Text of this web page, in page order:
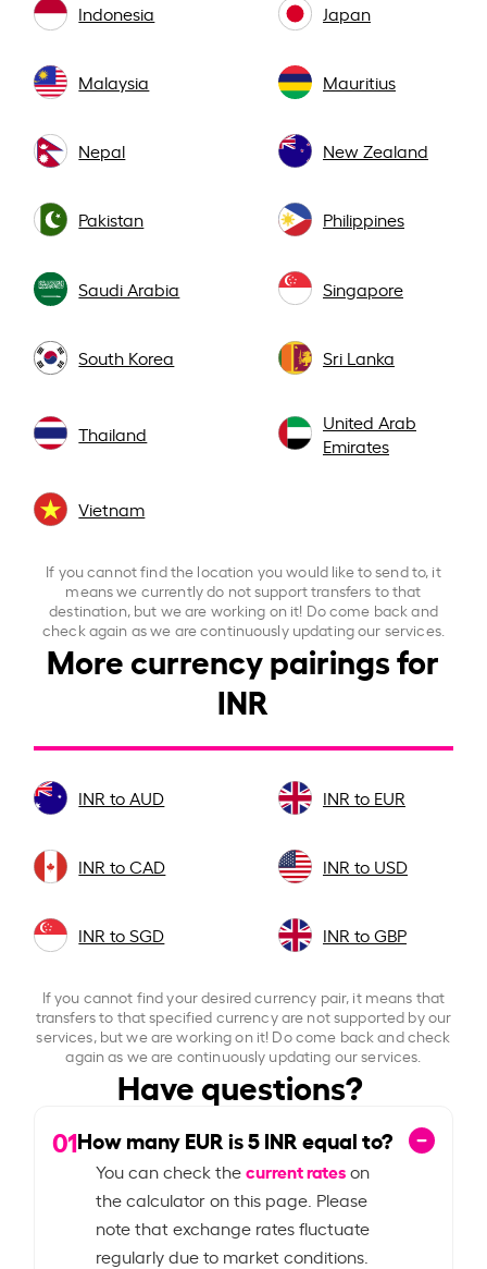
Indonesia Japan
Malaysia Mauritius
Nepal New Zealand
Pakistan Philippines
Saudi Arabia Singapore
South Korea Sri Lanka
Thailand
United Arab
Emirates
Vietnam
If you cannot find the location you would like to send to, it
means we currently do not support transfers to that
destination, but we are working on it! Do come back and
check again as we are continuously updating our services.
More currency pairings for
INR
INR to AUD INR to EUR
INR to CAD INR to USD
INR to SGD INR to GBP
If you cannot find your desired currency pair, it means that
transfers to that specified currency are not supported by our
services, but we are working on it! Do come back and check
again as we are continuously updating our services.
Have questions?
01How many EUR is5INR equal to?
You can check thecurrent rateson
the calculator on this page. Please
note that exchange rates fluctuate
regularly due to market conditions.